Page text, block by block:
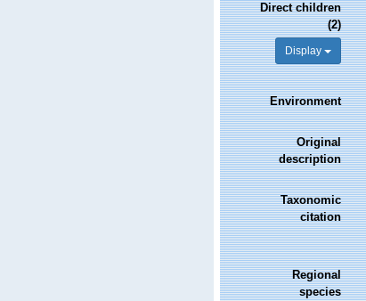
Direct children
(2)
Display
Environment
Original
description
Taxonomic
citation
Regional
species